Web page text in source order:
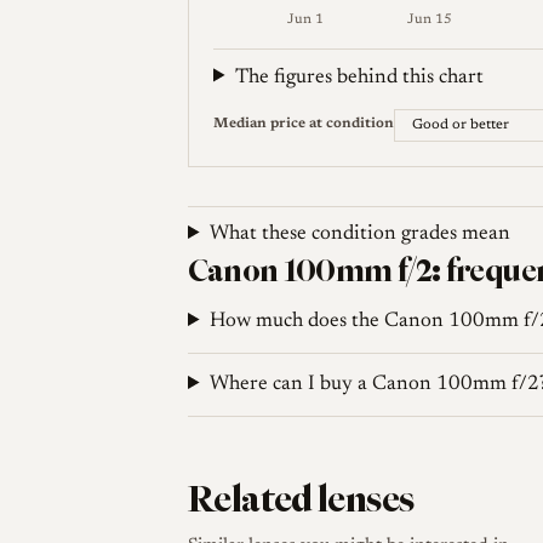
Sources
KEH Camera. Canon 100mm f/2 Late Lens for
Jun 1 Jun 15
Weekly price (EUR). Median (Good
The figures behind this chart
Median price at condition
What these condition grades mean
Canon 100mm f/2:
How much does the Canon 100mm f/
Where can I buy a Canon 100mm f/
Related lenses